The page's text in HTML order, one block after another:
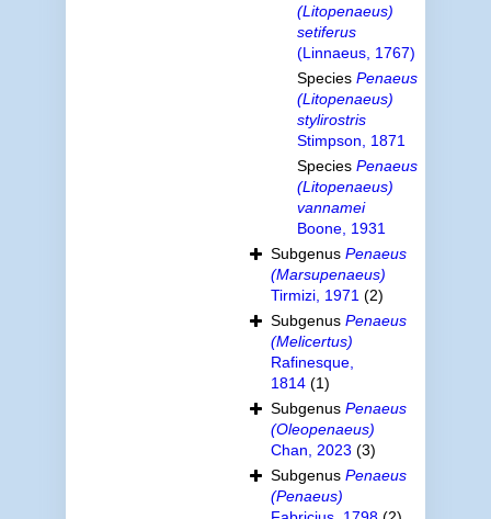
(Litopenaeus)
setiferus
(Linnaeus, 1767)
Species Penaeus
(Litopenaeus)
stylirostris
Stimpson, 1871
Species Penaeus
(Litopenaeus)
vannamei
Boone, 1931
Subgenus Penaeus
(Marsupenaeus)
Tirmizi, 1971 (2)
Subgenus Penaeus
(Melicertus)
Rafinesque,
1814 (1)
Subgenus Penaeus
(Oleopenaeus)
Chan, 2023 (3)
Subgenus Penaeus
(Penaeus)